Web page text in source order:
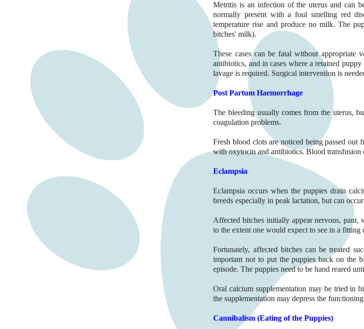
Metritis is an infection of the uterus and can
normally present with a foul smelling red
temperature rise and produce no milk. The
bitches' milk).
These cases can be fatal without appropriate
antibiotics, and in cases where a retained
lavage is required. Surgical intervention is
Post Partum Haemorrhage
The bleeding usually comes from the uterus,
coagulation problems.
Fresh blood clots are noticed being passed out
with oxytocin and antibiotics. Blood transfusion
Eclampsia
Eclampsia occurs when the puppies drain
breeds especially in peak lactation, but can
Affected bitches initially appear nervous, pant,
to the extent one would expect to see in a fitting
Fortunately, affected bitches can be treated
important not to put the puppies back on the
episode. The puppies need to be hand reared
Oral calcium supplementation may be tried in
the supplementation may depress the
Cannibalism (Eating of the Puppies)